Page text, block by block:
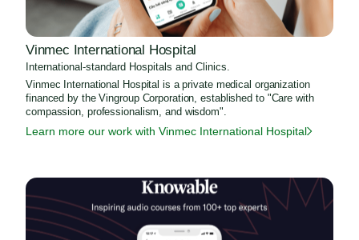
Vinmec International Hospital
International-standard Hospitals and Clinics.
Vinmec International Hospital is a private medical organization
financed by the Vingroup Corporation, established to "Care with
compassion, professionalism, and wisdom".
Learn more our work with Vinmec International Hospital